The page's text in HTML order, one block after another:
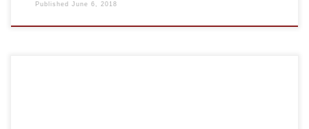
Published June 6, 2018